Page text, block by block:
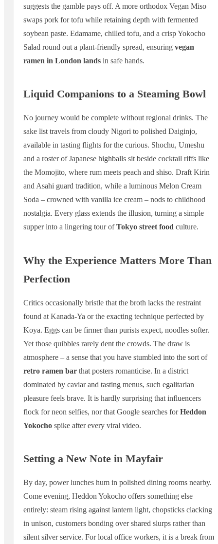
suggests the gamble pays off. A more orthodox Vegan Miso
swaps pork for tofu while retaining depth with fermented
soybean paste. Edamame, chilled tofu, and a crisp Yokocho
Salad round out a plant-friendly spread, ensuring vegan
ramen in London lands in safe hands.
Liquid Companions to a Steaming Bowl
No journey would be complete without regional drinks. The
sake list travels from cloudy Nigori to polished Daiginjo,
available in tasting flights for the curious. Shochu, Umeshu
and a roster of Japanese highballs sit beside cocktail riffs like
the Momojito, where rum meets peach and shiso. Draft Kirin
and Asahi guard tradition, while a luminous Melon Cream
Soda – crowned with vanilla ice cream – nods to childhood
nostalgia. Every glass extends the illusion, turning a simple
supper into a lingering tour ofTokyo street food culture.
Why the Experience Matters More Than
Perfection
Critics occasionally bristle that the broth lacks the restraint
found at Kanada-Ya or the exacting technique perfected by
Koya. Eggs can be firmer than purists expect, noodles softer.
Yet those quibbles rarely dent the crowds. The draw is
atmosphere – a sense that you have stumbled into the sort of
retro ramen bar that posters romanticise. In a district
dominated by caviar and tasting menus, such egalitarian
pleasure feels brave. It is hardly surprising that influencers
flock for neon selfies, nor that Google searches forHeddon
Yokocho spike after every viral video.
Setting a New Note in Mayfair
By day, power lunches hum in polished dining rooms nearby.
Come evening, Heddon Yokocho offers something else
entirely: steam rising against lantern light, chopsticks clacking
in unison, customers bonding over shared slurps rather than
silent silver service. For local office workers, it is a break from